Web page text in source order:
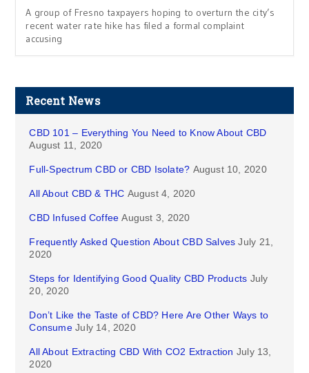
A group of Fresno taxpayers hoping to overturn the city’s
recent water rate hike has filed a formal complaint
accusing
Recent News
CBD 101 – Everything You Need to Know About CBD
August 11, 2020
Full-Spectrum CBD or CBD Isolate? August 10, 2020
All About CBD & THC August 4, 2020
CBD Infused Coffee August 3, 2020
Frequently Asked Question About CBD Salves July 21,
2020
Steps for Identifying Good Quality CBD Products July
20, 2020
Don’t Like the Taste of CBD? Here Are Other Ways to
Consume July 14, 2020
All About Extracting CBD With CO2 Extraction July 13,
2020